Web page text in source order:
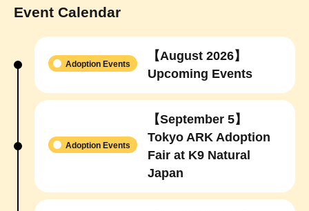
Event Calendar
【August 2026】
Upcoming Events
Adoption Events
【September 5】
Tokyo ARK Adoption
Fair at K9 Natural
Japan
Adoption Events